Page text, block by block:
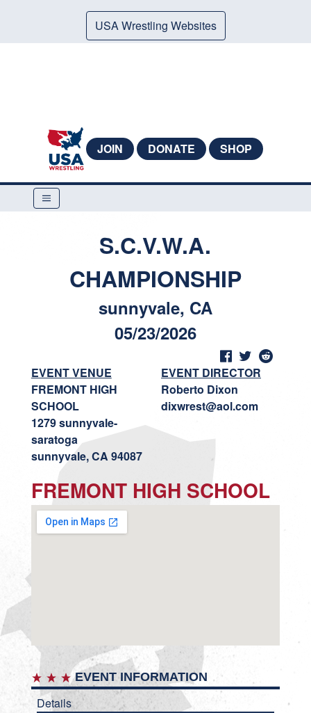
USA Wrestling Websites
JOIN DONATE SHOP
S.C.V.W.A.
CHAMPIONSHIP
sunnyvale, CA
05/23/2026
EVENT VENUE
FREMONT HIGH
SCHOOL
1279 sunnyvale-
saratoga
sunnyvale, CA 94087
EVENT DIRECTOR
Roberto Dixon
dixwrest@aol.com
FREMONT HIGH SCHOOL
EVENT INFORMATION
Details